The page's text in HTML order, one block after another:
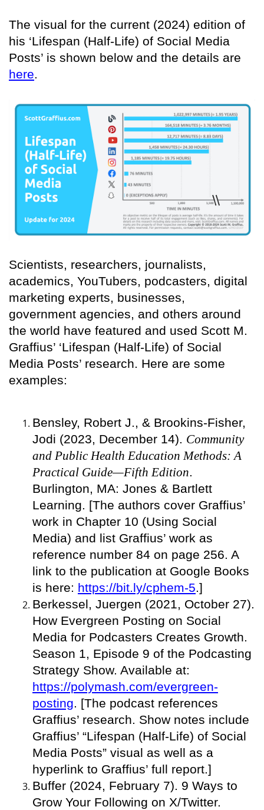
The visual for the current (2024) edition of
his ‘Lifespan (Half-Life) of Social Media
Posts’ is shown below and the details are
here.
Scientists, researchers, journalists,
academics, YouTubers, podcasters, digital
marketing experts, businesses,
government agencies, and others around
the world have featured and used Scott M.
Graffius’ ‘Lifespan (Half-Life) of Social
Media Posts’ research. Here are some
examples:
Bensley, Robert J., & Brookins-Fisher,
Jodi (2023, December 14). Community
and Public Health Education Methods: A
Practical Guide—Fifth Edition.
Burlington, MA: Jones & Bartlett
Learning. [The authors cover Graffius’
work in Chapter 10 (Using Social
Media) and list Graffius’ work as
reference number 84 on page 256. A
link to the publication at Google Books
is here: https://bit.ly/cphem-5.]
Berkessel, Juergen (2021, October 27).
How Evergreen Posting on Social
Media for Podcasters Creates Growth.
Season 1, Episode 9 of the Podcasting
Strategy Show. Available at:
https://polymash.com/evergreen-
posting. [The podcast references
Graffius’ research. Show notes include
Graffius’ “Lifespan (Half-Life) of Social
Media Posts” visual as well as a
hyperlink to Graffius’ full report.]
Buffer (2024, February 7). 9 Ways to
Grow Your Following on X/Twitter.